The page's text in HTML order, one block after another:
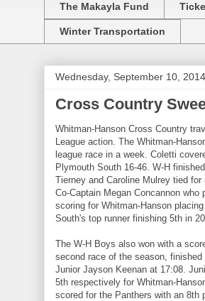
The Makayla Fund
Winter Transportation
Wednesday, September 10, 2014
Cross Country
Whitman-Hanson Cross Country
League action. The Whitman-
league race in a week. Coletti
Plymouth South 16-46. W-H
Tierney and Caroline Mulrey tied
Co-Captain Megan Concannon
scoring for Whitman-Hanson
South's top runner finishing 5th in
The W-H Boys also won with a
second race of the season,
Junior Jayson Keenan at 17:08.
5th respectively for Whitman-
scored for the Panthers with an 8th